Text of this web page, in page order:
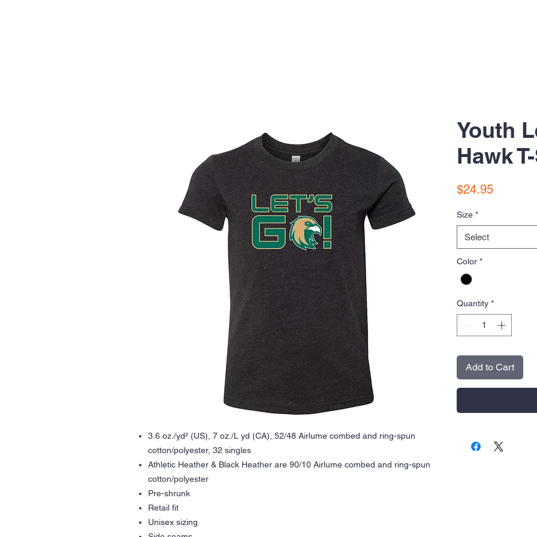
3.6 oz./yd² (US), 7 oz./L yd (CA), 52/48 Airlume combed and ring-spun
cotton/polyester, 32 singles
Athletic Heather & Black Heather are 90/10 Airlume combed and ring-spun
cotton/polyester
Pre-shrunk
Retail fit
Unisex sizing
Youth
Hawk
$24.95Price
Size *
Select
Color *
Quantity *
Add to Cart